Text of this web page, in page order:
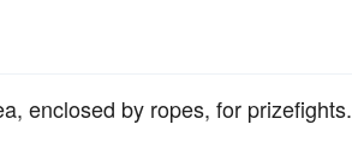
enclosed by ropes, for prizefights.